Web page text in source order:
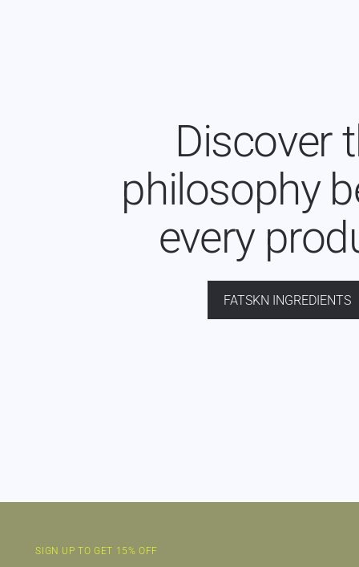
Discover
philosophy
every
FATSKN INGREDIENTS
SIGN UP TO GET 15% OFF